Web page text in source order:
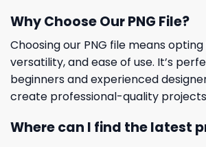
Why Choose Our PNG File?
Choosing our PNG file means
versatility, and ease of use. It’s
beginners and experienced
create professional-quality
Where can I find the latest